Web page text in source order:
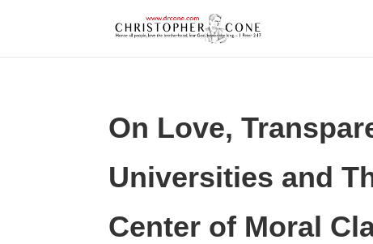
On Love,
Universities and
Center of Moral